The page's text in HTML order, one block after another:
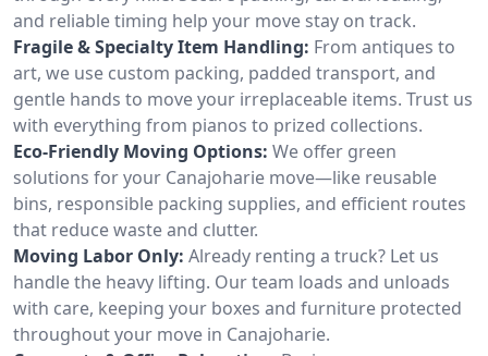
and reliable timing help your move stay on track.
Fragile & Specialty Item Handling: From antiques to
art, we use custom packing, padded transport, and
gentle hands to move your irreplaceable items. Trust us
with everything from pianos to prized collections.
Eco-Friendly Moving Options: We offer green
solutions for your Canajoharie move—like reusable
bins, responsible packing supplies, and efficient routes
that reduce waste and clutter.
Moving Labor Only: Already renting a truck? Let us
handle the heavy lifting. Our team loads and unloads
with care, keeping your boxes and furniture protected
throughout your move in Canajoharie.